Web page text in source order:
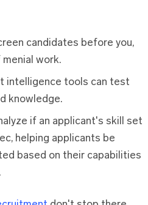
candidates before you,
menial work.
intelligence tools can test
knowledge.
if an applicant's skill set
helping applicants be
based on their capabilities